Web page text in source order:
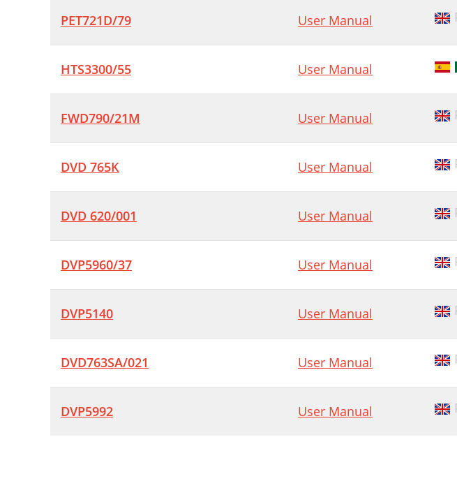
PET721D/79 User Manual
HTS3300/55 User Manual
FWD790/21M User Manual
DVD 765K User Manual
DVD 620/001 User Manual
DVP5960/37 User Manual
DVP5140 User Manual
DVD763SA/021 User Manual
DVP5992 User Manual